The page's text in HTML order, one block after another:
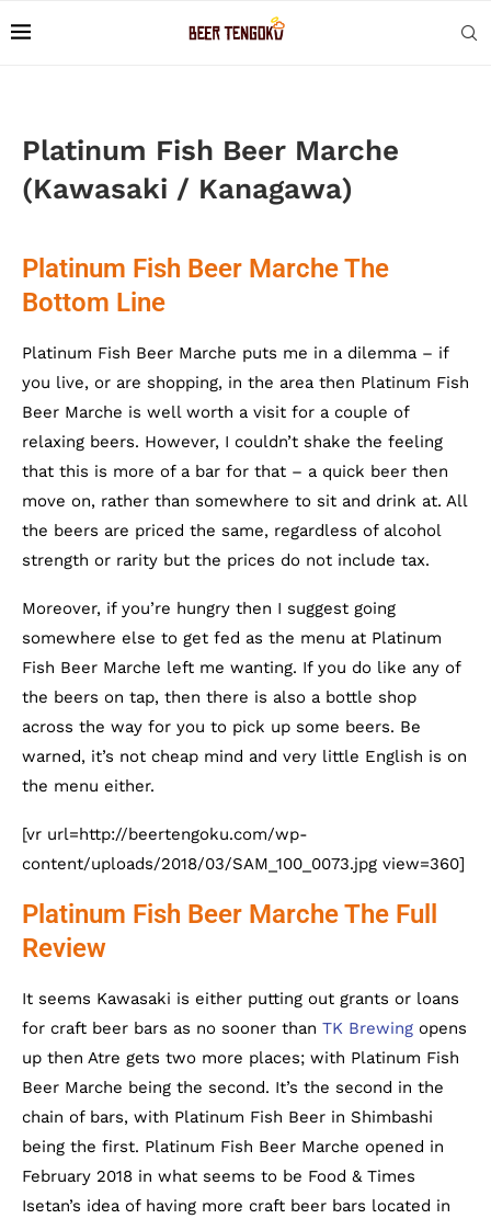
Platinum Fish Beer Marche
(Kawasaki / Kanagawa)
Platinum Fish Beer Marche The
Bottom Line
Platinum Fish Beer Marche puts me in a dilemma – if
you live, or are shopping, in the area then Platinum Fish
Beer Marche is well worth a visit for a couple of
relaxing beers. However, I couldn’t shake the feeling
that this is more of a bar for that – a quick beer then
move on, rather than somewhere to sit and drink at. All
the beers are priced the same, regardless of alcohol
strength or rarity but the prices do not include tax.
Moreover, if you’re hungry then I suggest going
somewhere else to get fed as the menu at Platinum
Fish Beer Marche left me wanting. If you do like any of
the beers on tap, then there is also a bottle shop
across the way for you to pick up some beers. Be
warned, it’s not cheap mind and very little English is on
the menu either.
[vr url=http://beertengoku.com/wp-
content/uploads/2018/03/SAM_100_0073.jpg view=360]
Platinum Fish Beer Marche The Full
Review
It seems Kawasaki is either putting out grants or loans
for craft beer bars as no sooner than TK Brewing opens
up then Atre gets two more places; with Platinum Fish
Beer Marche being the second. It’s the second in the
chain of bars, with Platinum Fish Beer in Shimbashi
being the first. Platinum Fish Beer Marche opened in
February 2018 in what seems to be Food & Times
Isetan’s idea of having more craft beer bars located in